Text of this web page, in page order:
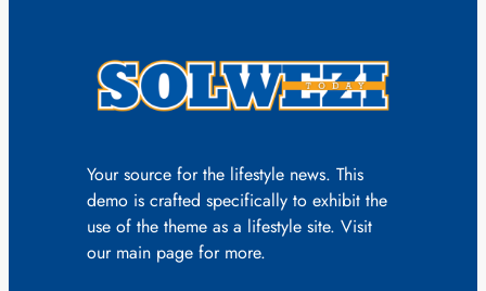
Your source for the lifestyle news. This
demo is crafted specifically to exhibit the
use of the theme as a lifestyle site. Visit
our main page for more.